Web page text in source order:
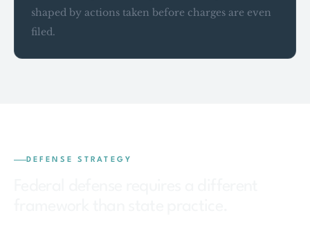
shaped by actions taken before charges are even
filed.
DEFENSE STRATEGY